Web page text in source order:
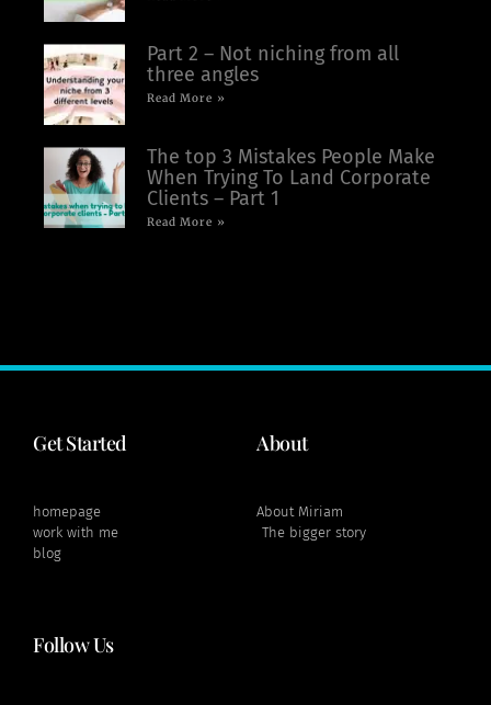
Part 2 – Not niching from all
three angles
Read More »
The top 3 Mistakes People Make
When Trying To Land Corporate
Clients – Part 1
Read More »
Get Started
homepage
work with me
blog
About
About Miriam
The bigger story
Follow Us